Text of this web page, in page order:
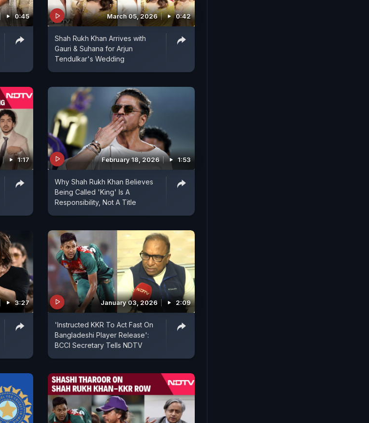
0:45 March 05, 2026 0:42
Shah Rukh Khan Arrives with
Gauri & Suhana for Arjun
Tendulkar's Wedding
1:17 February 18, 2026 1:53
Why Shah Rukh Khan Believes
Being Called 'King' Is A
Responsibility, Not A Title
3:27 January 03, 2026 2:09
'Instructed KKR To Act Fast On
Bangladeshi Player Release':
BCCI Secretary Tells NDTV